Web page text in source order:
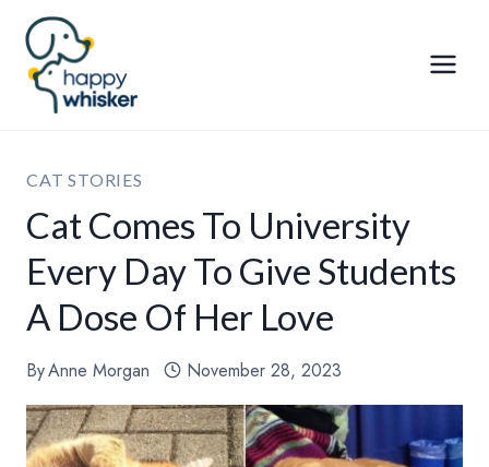
Skip
content
CAT STORIES
Cat Comes To University
Every Day To Give Students
A Dose Of Her Love
ByAnne Morgan November 28, 2023